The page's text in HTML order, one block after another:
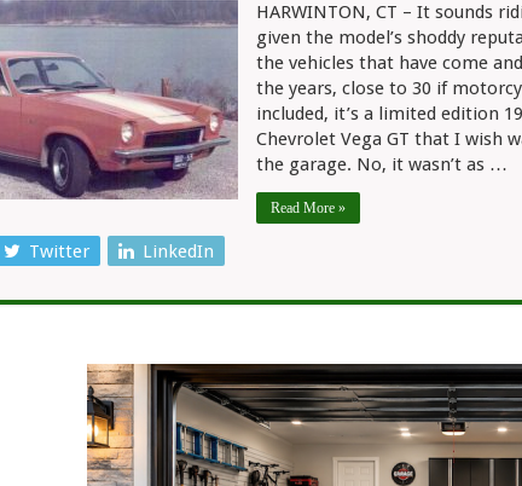
HARWINTON, CT – It sounds
given the model’s shoddy
the vehicles that have come
the years, close to 30 if
included, it’s a limited edition
Chevrolet Vega GT that I wish
the garage. No, it wasn’t as …
Read More »
Twitter LinkedIn